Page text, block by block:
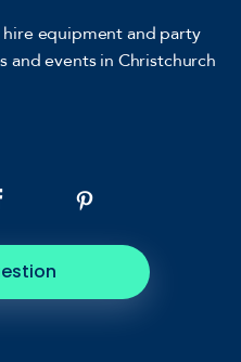
equipment and party
and events in Christchurch